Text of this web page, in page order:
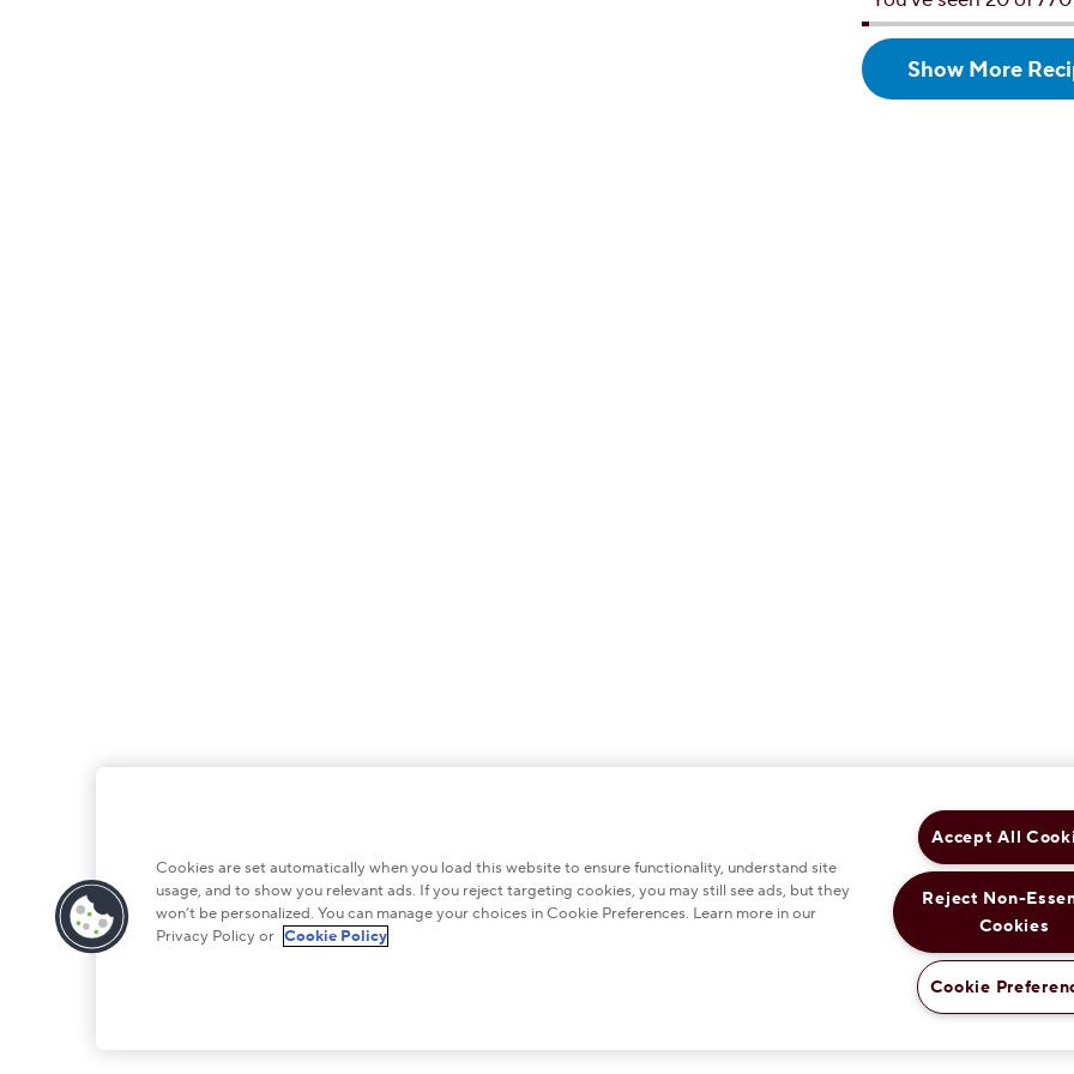
Show More
Cookies are set automatically when you load this website to ensure functionality, understand site
usage, and to show you relevant ads. If you reject targeting cookies, you may still see ads, but they
won’t be personalized. You can manage your choices in Cookie Preferences. Learn more in our
Privacy Policy or Cookie Policy
Accept All
Reject Non-
Cookies
Cookie